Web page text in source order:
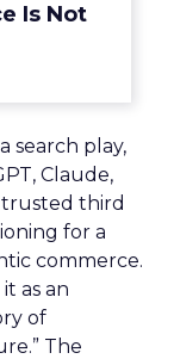
Is Not
search play,
Claude,
third
for a
commerce.
as an
of
The